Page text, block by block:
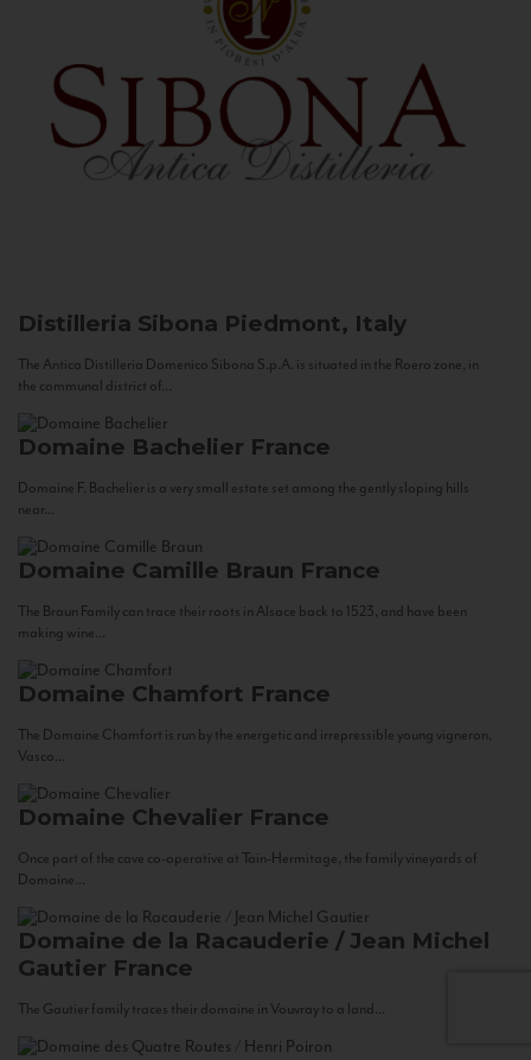
Distilleria Sibona Piedmont, Italy
The Antica Distilleria Domenico Sibona S.p.A. is situated in the Roero zone, in
the communal district of...
Domaine Bachelier France
Domaine F. Bachelier is a very small estate set among the gently sloping hills
near...
Domaine Camille Braun France
The Braun Family can trace their roots in Alsace back to 1523, and have been
making wine...
Domaine Chamfort France
The Domaine Chamfort is run by the energetic and irrepressible young vigneron,
Vasco...
Domaine Chevalier France
Once part of the cave co-operative at Tain-Hermitage, the family vineyards of
Domaine...
Domaine de la Racauderie / Jean Michel
Gautier France
The Gautier family traces their domaine in Vouvray to a land...